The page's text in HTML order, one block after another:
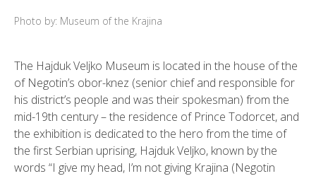
Photo by: Museum of the Krajina
The Hajduk Veljko Museum is located in the house of the
of Negotin’s obor-knez (senior chief and responsible for
his district’s people and was their spokesman) from the
mid-19th century – the residence of Prince Todorcet, and
the exhibition is dedicated to the hero from the time of
the first Serbian uprising, Hajduk Veljko, known by the
words “I give my head, I’m not giving Krajina (Negotin